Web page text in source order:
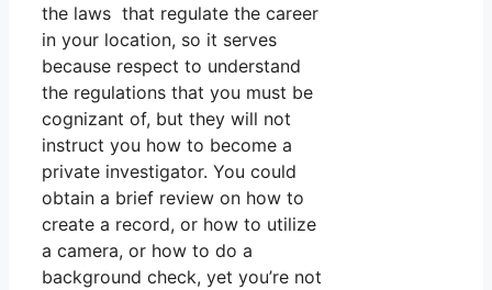
the laws that regulate the career
in your location, so it serves
because respect to understand
the regulations that you must be
cognizant of, but they will not
instruct you how to become a
private investigator. You could
obtain a brief review on how to
create a record, or how to utilize
a camera, or how to do a
background check, yet you’re not